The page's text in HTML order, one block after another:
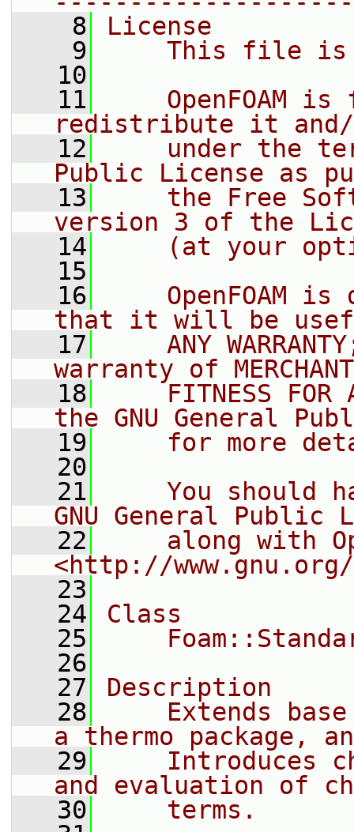
    8
License
    9
This file
   10
   11
OpenFOAM is
redistribute it
   12
under the
Public License as
   13
the Free
version 3 of the
   14
(at your
   15
   16
OpenFOAM is
that it will be
   17
ANY
warranty of
   18
FITNESS FOR
the GNU General
   19
for more
   20
   21
You should
GNU General Public
   22
along with
<http://
   23
   24
Class
   25
   26
   27
Description
   28
Extends
a thermo package,
   29
Introduces
and evaluation of
   30
    terms.